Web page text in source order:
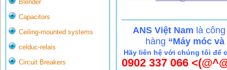
Blender
Capacitors
Ceiling-mounted systems
celduc-relais
Circuit Breakers
ANS Việt Nam là
hàng “Máy móc
Hãy liên hệ với chúng tôi để
0902 337 066